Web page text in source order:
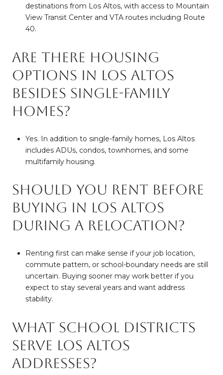
destinations from Los Altos, with access to Mountain
View Transit Center and VTA routes including Route
40.
Are there housing
options in Los Altos
besides single-family
homes?
Yes. In addition to single-family homes, Los Altos
includes ADUs, condos, townhomes, and some
multifamily housing.
Should you rent before
buying in Los Altos
during a relocation?
Renting first can make sense if your job location,
commute pattern, or school-boundary needs are still
uncertain. Buying sooner may work better if you
expect to stay several years and want address
stability.
What school districts
serve Los Altos
addresses?